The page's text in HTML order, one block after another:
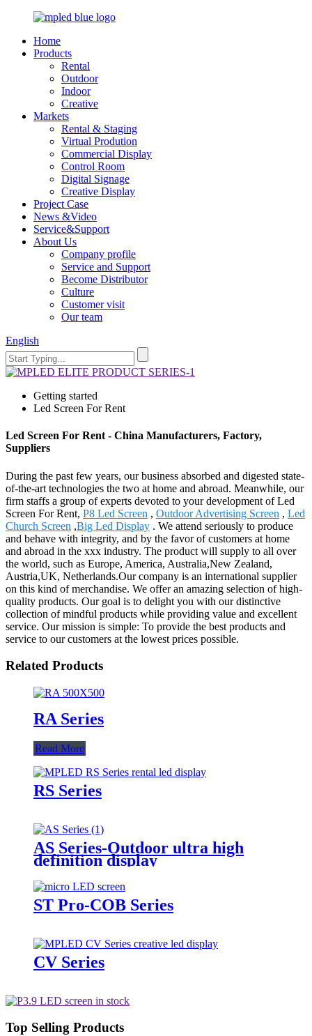
Home
Products
Rental
Outdoor
Indoor
Creative
Markets
Rental & Staging
Virtual Prodution
Commercial Display
Control Room
Digital Signage
Creative Display
Project Case
News &Video
Service&Support
About Us
Company profile
Service and Support
Become Distributor
Culture
Customer visit
Our team
English
Getting started
Led Screen For Rent
Led Screen For Rent - China Manufacturers, Factory,
Suppliers
During the past few years, our business absorbed and digested state-
of-the-art technologies the two at home and abroad. Meanwhile, our
firm staffs a group of experts devoted to your development of Led
Screen For Rent, P8 Led Screen , Outdoor Advertising Screen , Led
Church Screen ,Big Led Display . We attend seriously to produce
and behave with integrity, and by the favor of customers at home
and abroad in the xxx industry. The product will supply to all over
the world, such as Europe, America, Australia,New Zealand,
Austria,UK, Netherlands.Our company is an international supplier
on this kind of merchandise. We offer an amazing selection of high-
quality products. Our goal is to delight you with our distinctive
collection of mindful products while providing value and excellent
service. Our mission is simple: To provide the best products and
service to our customers at the lowest prices possible.
Related Products
RA Series
Read More
RS Series
AS Series-Outdoor ultra high
definition display
ST Pro-COB Series
CV Series
Top Selling Products